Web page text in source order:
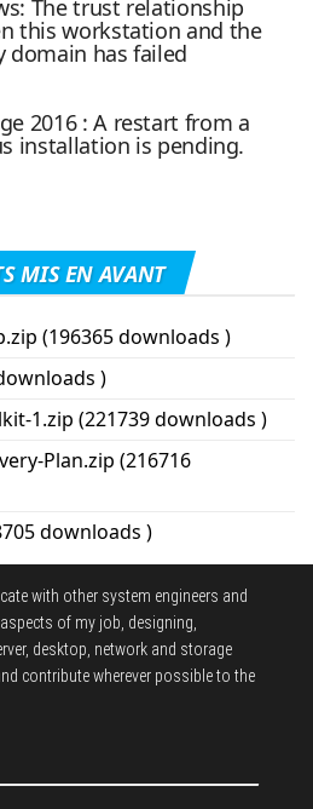
The trust relationship
this workstation and the
domain has failed
2016 : A restart from a
installation is pending.
MIS EN AVANT
(196365 downloads )
)
1.zip (221739 downloads )
Plan.zip (216716
downloads )
with other system engineers and
aspects of my job, designing,
desktop, network and storage
contribute wherever possible to the